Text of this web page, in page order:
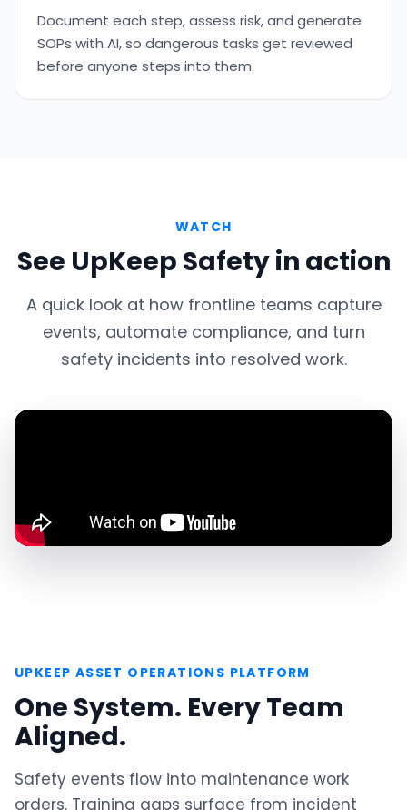
Document each step, assess risk, and generate
SOPs with AI, so dangerous tasks get reviewed
before anyone steps into them.
WATCH
See UpKeep Safety in action
A quick look at how frontline teams capture
events, automate compliance, and turn
safety incidents into resolved work.
UPKEEP ASSET OPERATIONS PLATFORM
One System. Every Team
Aligned.
Safety events flow into maintenance work
orders. Training gaps surface from incident